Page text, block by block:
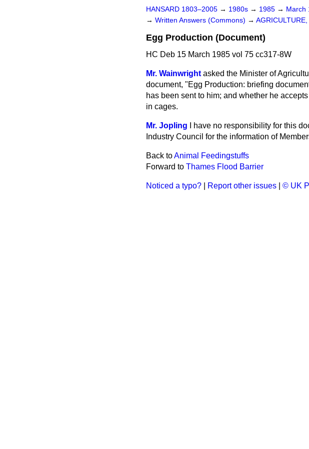
HANSARD 1803–2005 → 1980s → 1985 → March
→ Written Answers (Commons) →
Egg Production (Document)
HC Deb 15 March 1985 vol 75 cc317-8W
Mr. Wainwright asked the Minister of
document, "Egg Production: briefing
has been sent to him; and whether he
in cages.
Mr. Jopling
I have no responsibility for this
Industry Council for the information of
Back toAnimal Feedingstuffs
Forward to Thames Flood Barrier
Noticed a typo? Report other issues © UK